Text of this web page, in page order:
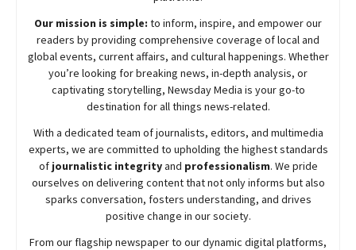
Our mission is simple: to inform, inspire, and empower our
readers by providing comprehensive coverage of local and
global events, current affairs, and cultural happenings. Whether
you’re looking for breaking news, in-depth analysis, or
captivating storytelling, NewsdayMedia is your go-to
destination for all things news-related.
With a dedicated team of journalists, editors, and multimedia
experts, we are committed to upholding the highest standards
of journalistic integrityand professionalism. We pride
ourselves on delivering content that not only informs but also
sparks conversation, fosters understanding, and drives
positive change in our society.
From our flagship newspaper to our dynamic digital platforms,